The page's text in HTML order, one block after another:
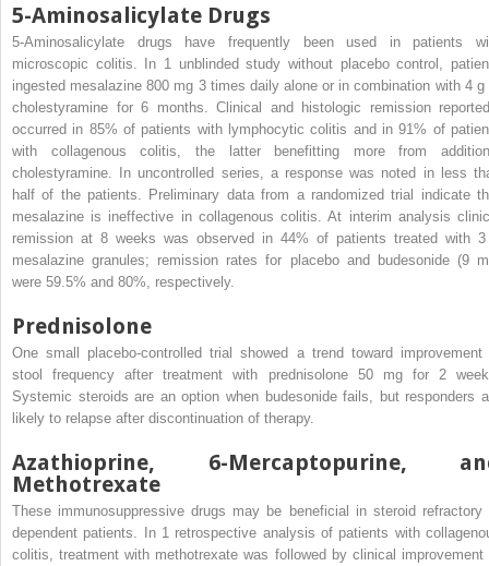
5-Aminosalicylate Drugs
5-Aminosalicylate drugs have frequently been used in patients
microscopic colitis. In 1 unblinded study without placebo control,
ingested mesalazine 800 mg 3 times daily alone or in combination with 4 g
cholestyramine for 6 months. Clinical and histologic remission
occurred in 85% of patients with lymphocytic colitis and in 91% of
with collagenous colitis, the latter benefitting more from
cholestyramine. In uncontrolled series, a response was noted in less
half of the patients. Preliminary data from a randomized trial indicate
mesalazine is ineffective in collagenous colitis. At interim analysis
remission at 8 weeks was observed in 44% of patients treated with
mesalazine granules; remission rates for placebo and budesonide (9
were 59.5% and 80%, respectively.
Prednisolone
One small placebo-controlled trial showed a trend toward improvement
stool frequency after treatment with prednisolone 50 mg for 2
Systemic steroids are an option when budesonide fails, but responders
likely to relapse after discontinuation of therapy.
Azathioprine, 6-Mercaptopurine,
Methotrexate
These immunosuppressive drugs may be beneficial in steroid refractory
dependent patients. In 1 retrospective analysis of patients with
colitis, treatment with methotrexate was followed by clinical improvement